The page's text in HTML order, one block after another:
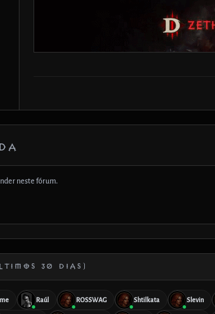
neste fórum.
30 DIAS)
Raúl ROSSWAG Shtilkata Slevin